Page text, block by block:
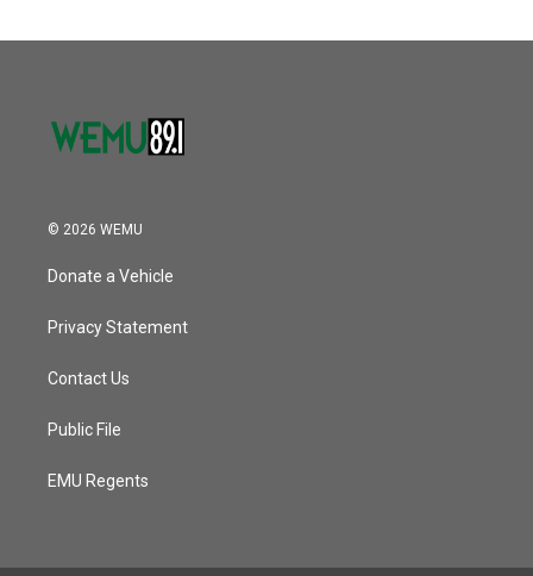
© 2026 WEMU
Donate a Vehicle
Privacy Statement
Contact Us
Public File
EMU Regents